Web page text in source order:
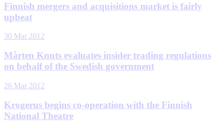
Finnish mergers and acquisitions market is fairly
upbeat
30 Mar 2012
Mårten Knuts evaluates insider trading regulations
on behalf of the Swedish government
26 Mar 2012
Krogerus begins co-operation with the Finnish
National Theatre